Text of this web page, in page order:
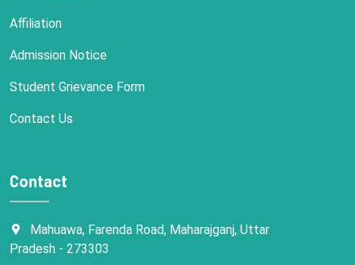
Affiliation
Admission Notice
Student Grievance Form
Contact Us
Contact
Mahuawa, Farenda Road, Maharajganj, Uttar
Pradesh - 273303